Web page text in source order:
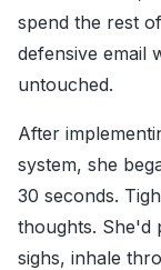
spend the rest
defensive email
untouched.
After
system, she
30 seconds.
thoughts. She'd
sighs, inhale